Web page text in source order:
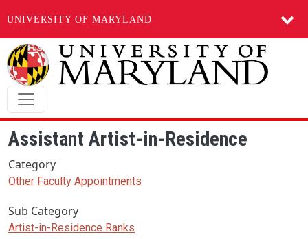
UNIVERSITY OF MARYLAND
Skip to main content
Assistant Artist-in-Residence
Category
Other Faculty Appointments
Sub Category
Artist-in-Residence Ranks